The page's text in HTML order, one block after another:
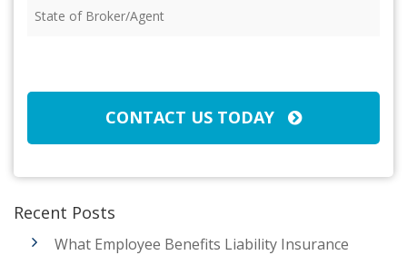
of
CONTACT US TODAY
Recent Posts
What Employee Benefits Liability Insurance